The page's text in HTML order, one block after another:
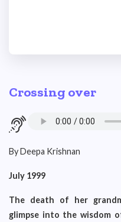
Crossing over
By Deepa Krishnan
July 1999
The death of her
glimpse into the wisdom